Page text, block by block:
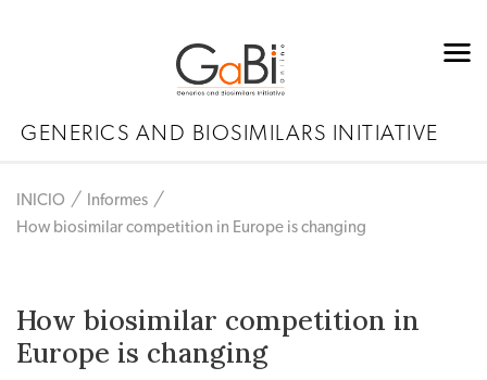
GENERICS AND BIOSIMILARS INITIATIVE
INICIO
Informes
How biosimilar competition in Europe is changing
How biosimilar competition in
Europe is changing